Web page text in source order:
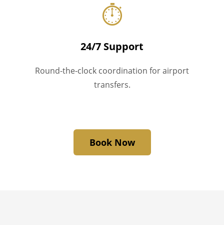
⏱
24/7 Support
Round-the-clock coordination for airport
transfers.
Book Now